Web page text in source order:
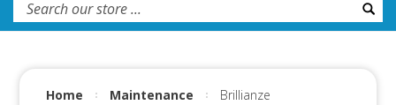
Home Maintenance Brillianze